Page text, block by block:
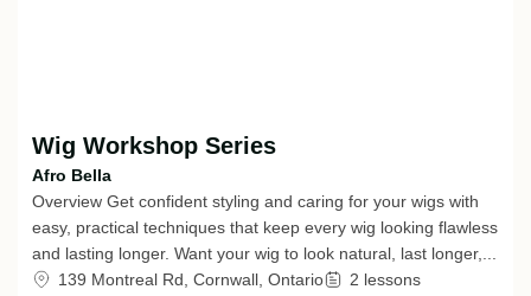
Wig Workshop Series
Afro Bella
Overview Get confident styling and caring for your wigs with
easy, practical techniques that keep every wig looking flawless
and lasting longer. Want your wig to look natural, last longer,...
139 Montreal Rd, Cornwall, Ontario
2 lessons